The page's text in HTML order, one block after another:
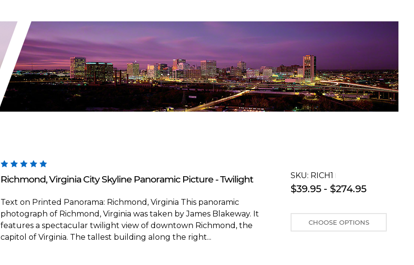
Richmond, Virginia City Skyline Panoramic Picture - Twilight
Text on Printed Panorama: Richmond, Virginia This panoramic
photograph of Richmond, Virginia was taken by James Blakeway. It
features a spectacular twilight view of downtown Richmond, the
capitol of Virginia. The tallest building along the right...
SKU: RICH1T
$39.95 - $274.95
CHOOSE OPTIONS